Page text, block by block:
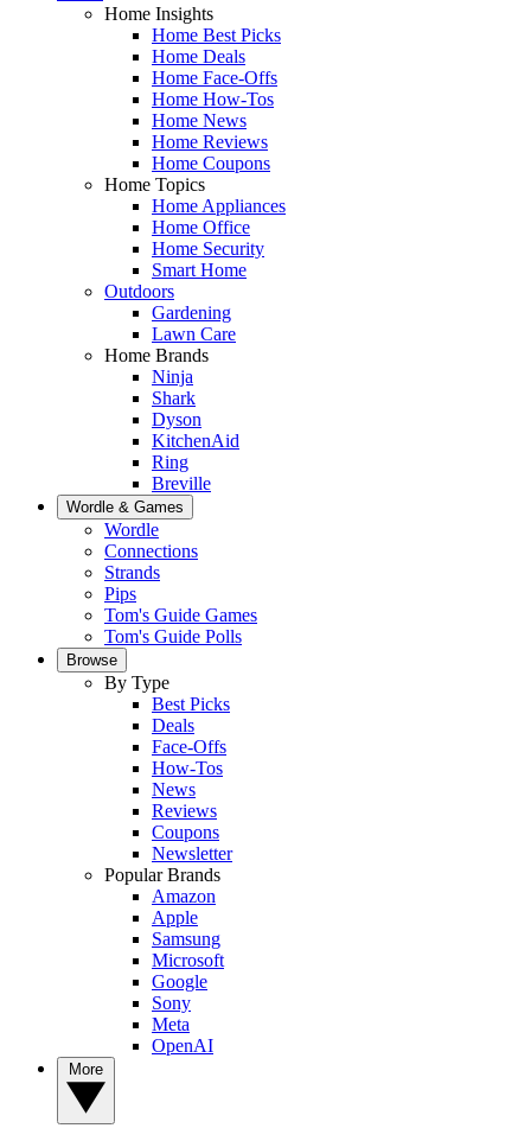
Home Insights
Home Best Picks
Home Deals
Home Face-Offs
Home How-Tos
Home News
Home Reviews
Home Coupons
Home Topics
Home Appliances
Home Office
Home Security
Smart Home
Outdoors
Gardening
Lawn Care
Home Brands
Ninja
Shark
Dyson
KitchenAid
Ring
Breville
Wordle & Games
Wordle
Connections
Strands
Pips
Tom's Guide Games
Tom's Guide Polls
Browse
By Type
Best Picks
Deals
Face-Offs
How-Tos
News
Reviews
Coupons
Newsletter
Popular Brands
Amazon
Apple
Samsung
Microsoft
Google
Sony
Meta
OpenAI